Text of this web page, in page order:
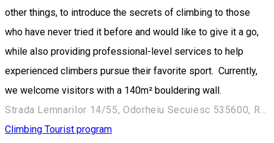
other things, to introduce the secrets of climbing to those
who have never tried it before and would like to give it a go,
while also providing professional-level services to help
experienced climbers pursue their favorite sport. Currently,
we welcome visitors with a 140m² bouldering wall.
Strada Lemnarilor 14/55, Odorheiu Secuiesc 535600, Romania
Climbing Tourist program